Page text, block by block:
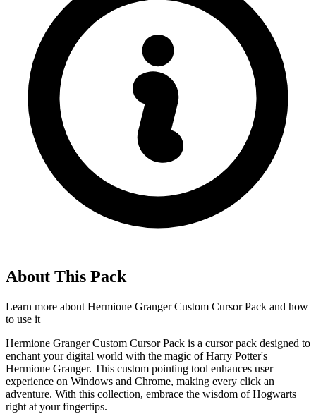
About This Pack
Learn more about Hermione Granger Custom Cursor Pack and how
to use it
Hermione Granger Custom Cursor Pack is a cursor pack designed to
enchant your digital world with the magic of Harry Potter's
Hermione Granger. This custom pointing tool enhances user
experience on Windows and Chrome, making every click an
adventure. With this collection, embrace the wisdom of Hogwarts
right at your fingertips.